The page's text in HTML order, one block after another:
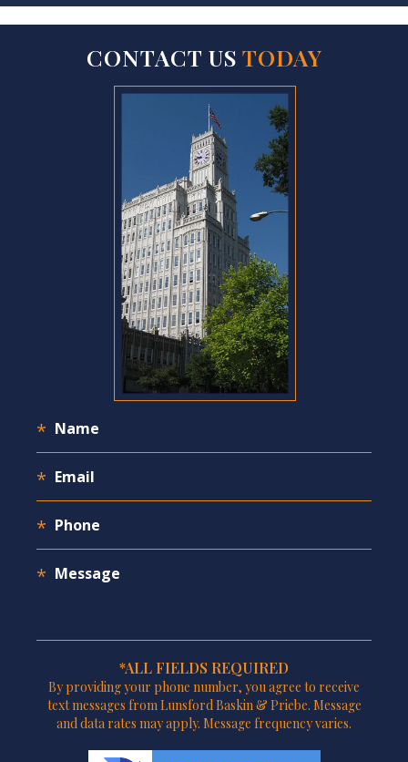
CONTACT US TODAY
*ALL FIELDS REQUIRED
By providing your phone number, you agree to receive
text messages from Lunsford Baskin & Priebe. Message
and data rates may apply. Message frequency varies.